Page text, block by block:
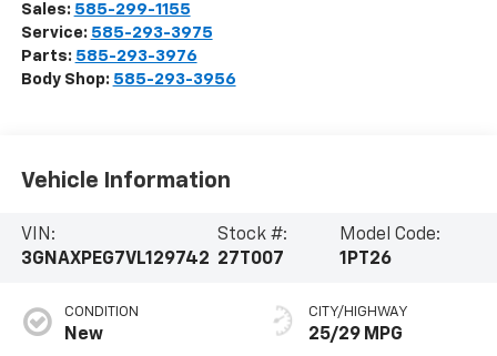
Sales: 585-299-1155
Service: 585-293-3975
Parts: 585-293-3976
Body Shop: 585-293-3956
Vehicle Information
VIN:
3GNAXPEG7VL129742
Stock #:
27T007
Model Code:
1PT26
CONDITION
New
CITY/HIGHWAY
25/29 MPG